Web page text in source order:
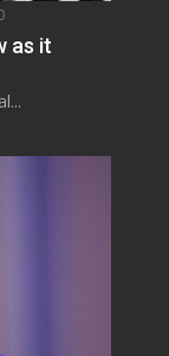
as it